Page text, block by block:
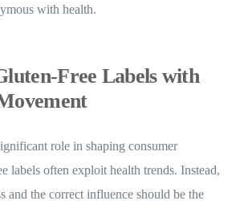
further perpetuating the myth that
Free Labels with
role in shaping consumer
labels often exploit health trends. Instead,